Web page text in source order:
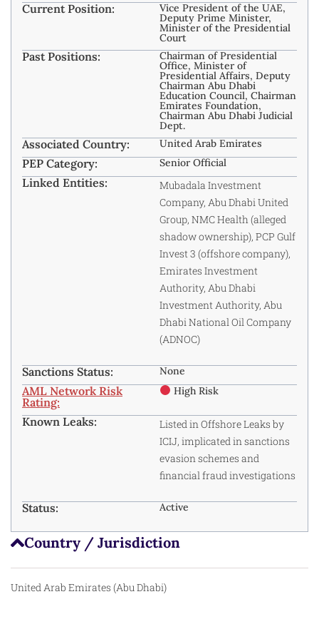
Country / Jurisdiction
United Arab Emirates (Abu Dhabi)
Current Position: Vice President of the UAE,
Deputy Prime Minister,
Minister of the Presidential
Court
Past Positions: Chairman of Presidential
Office, Minister of
Presidential Affairs, Deputy
Chairman Abu Dhabi
Education Council, Chairman
Emirates Foundation,
Chairman Abu Dhabi Judicial
Dept.
Associated Country: United Arab Emirates
PEP Category: Senior Official
Linked Entities:
Mubadala Investment
Company, Abu Dhabi United
Group, NMC Health (alleged
shadow ownership), PCP Gulf
Invest 3 (offshore company),
Emirates Investment
Authority, Abu Dhabi
Investment Authority, Abu
Dhabi National Oil Company
(ADNOC)
Sanctions Status: None
AML Network Risk
Rating:
High Risk
Known Leaks:
Listed in Offshore Leaks by
ICIJ, implicated in sanctions
evasion schemes and
financial fraud investigations
Status: Active